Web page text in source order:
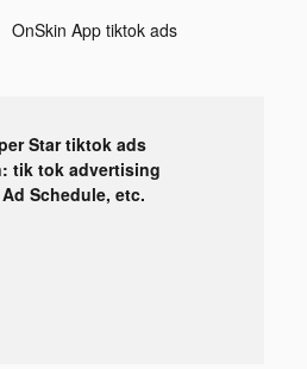
OnSkin App tiktok ads
Star tiktok ads
tik tok advertising
Schedule, etc.